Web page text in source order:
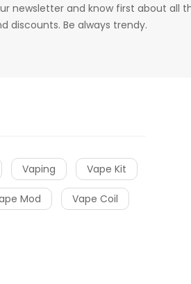
newsletter and know first about all
discounts. Be always trendy.
Vaping Vape Kit
Mod Vape Coil